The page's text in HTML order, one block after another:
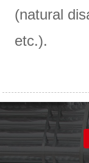
(natural
etc.).